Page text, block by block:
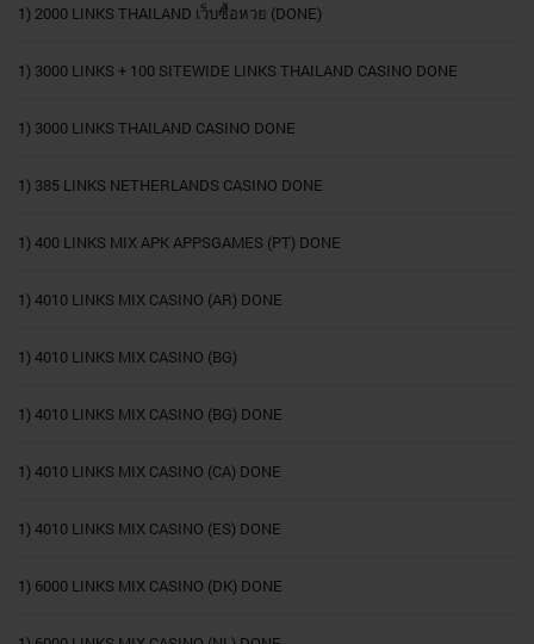
1) 2000 LINKS THAILAND เว็บซื้อหวย (DONE)
1) 3000 LINKS + 100 SITEWIDE LINKS THAILAND CASINO DONE
1) 3000 LINKS THAILAND CASINO DONE
1) 385 LINKS NETHERLANDS CASINO DONE
1) 400 LINKS MIX APK APPSGAMES (PT) DONE
1) 4010 LINKS MIX CASINO (AR) DONE
1) 4010 LINKS MIX CASINO (BG)
1) 4010 LINKS MIX CASINO (BG) DONE
1) 4010 LINKS MIX CASINO (CA) DONE
1) 4010 LINKS MIX CASINO (ES) DONE
1) 6000 LINKS MIX CASINO (DK) DONE